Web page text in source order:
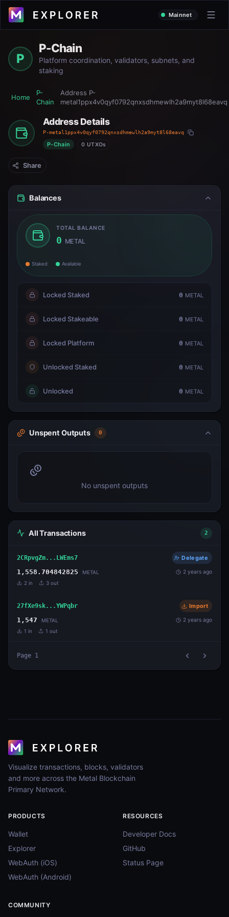
Mainnet
P
P-Chain
Platform coordination, validators, subnets, and
staking
Home
P-
Chain
Address P-
metal1ppx4v0qyf0792qnxsdhmewlh2a9myt8l68eavq
Address Details
P-metal1ppx4v0qyf0792qnxsdhmewlh2a9myt8l68eavq
P-Chain 0 UTXOs
Share
Balances
TOTAL BALANCE
0 METAL
Staked Available
Locked Staked 0 METAL
Locked Stakeable 0 METAL
Locked Platform 0 METAL
Unlocked Staked 0 METAL
Unlocked 0 METAL
Unspent Outputs 0
No unspent outputs
All Transactions 2
2CRpvgZm...LWEms7 Delegate
1,558.704842825 METAL 2 years ago
2 in 3 out
27fXe9sk...YWPqbr Import
1,547 METAL 2 years ago
1 in 1 out
Page 1
Visualize transactions, blocks, validators
and more across the Metal Blockchain
Primary Network.
PRODUCTS
Wallet
Explorer
WebAuth (iOS)
WebAuth (Android)
RESOURCES
Developer Docs
GitHub
Status Page
COMMUNITY